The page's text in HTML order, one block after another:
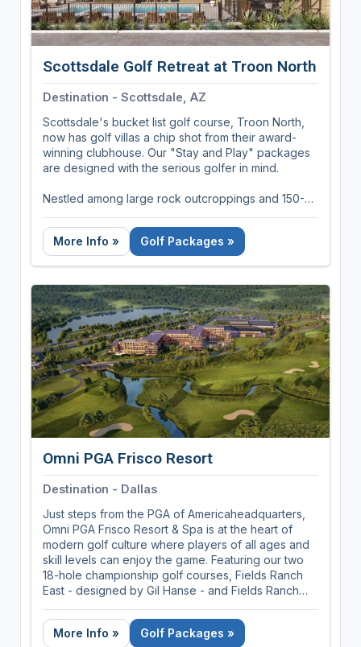
Scottsdale Golf Retreat at Troon North
Destination - Scottsdale, AZ
Scottsdale's bucket list golf course, Troon North,
now has golf villas a chip shot from their award-
winning clubhouse. Our "Stay and Play" packages
are designed with the serious golfer in mind.
Nestled among large rock outcroppings and 150-
conveniently located adjacent to the Troon North
Clubhouse (It's literally on the cart path between
the clubhouse and the number one tee box).
Designed with the golfer in mind. Our 4-bedroom
suites are perfect for Buddy groups, corporate
retreats and tournaments. Each bedroom has a king
size bed and a large private bathroom. Perfect for
your foursome.
More Info » Golf Packages »
Omni PGA Frisco Resort
Destination - Dallas
Just steps from the PGA of Americaheadquarters,
Omni PGA Frisco Resort & Spa is at the heart of
modern golf culture where players of all ages and
skill levels can enjoy the game. Featuring our two
18-hole championship golf courses, Fields Ranch
East - designed by Gil Hanse - and Fields Ranch
lighted 10-hole, par-3 short course; and The Dance
Floor, our 2-acre putting course and entertainment
More Info » Golf Packages »